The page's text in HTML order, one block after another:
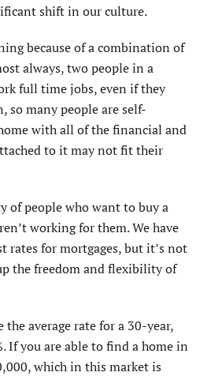
shift in our culture.
because of a combination of
always, two people in a
full time jobs, even if they
so many people are self-
with all of the financial and
to it may not fit their
of people who want to buy a
working for them. We have
rates for mortgages, but it’s not
the freedom and flexibility of
the average rate for a 30-year,
If you are able to find a home in
which in this market is